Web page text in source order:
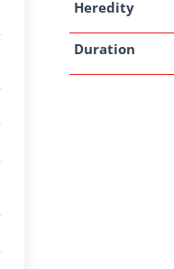
Heredity
Duration